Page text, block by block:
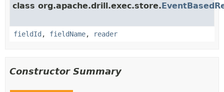
class org.apache.drill.exec.store.
fieldId , fieldName, reader
Constructor Summary